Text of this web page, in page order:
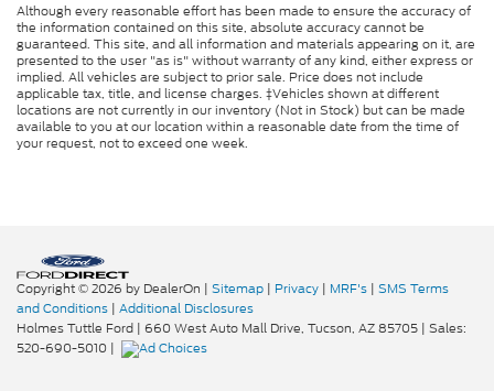
Although every reasonable effort has been made to ensure the accuracy of
the information contained on this site, absolute accuracy cannot be
guaranteed. This site, and all information and materials appearing on it, are
presented to the user "as is" without warranty of any kind, either express or
implied. All vehicles are subject to prior sale. Price does not include
applicable tax, title, and license charges. ‡Vehicles shown at different
locations are not currently in our inventory (Not in Stock) but can be made
available to you at our location within a reasonable date from the time of
your request, not to exceed one week.
Copyright © 2026 by DealerOn | Sitemap | Privacy | MRF's | SMS Terms
and Conditions | Additional Disclosures
Holmes Tuttle Ford | 660 West Auto Mall Drive, Tucson, AZ85705 | Sales:
520-690-5010 |